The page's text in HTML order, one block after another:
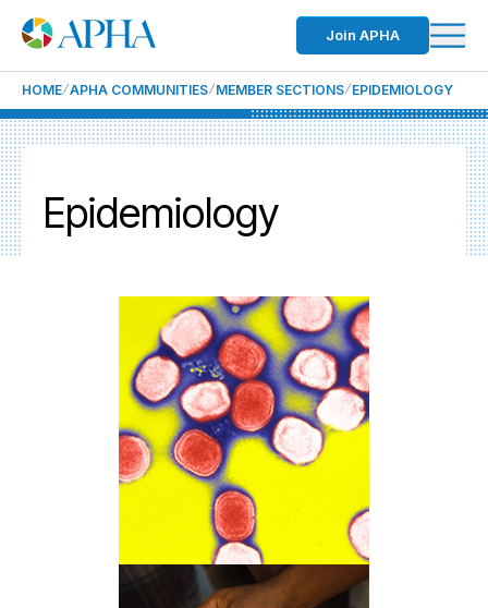
Join APHA
HOME APHA COMMUNITIES MEMBER SECTIONS EPIDEMIOLOGY
Epidemiology